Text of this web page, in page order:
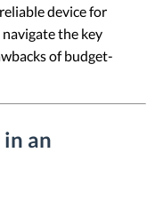
device for
the key
of budget-
an